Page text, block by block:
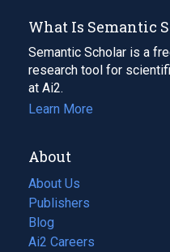
What Is Semantic
Semantic Scholar is a
research tool for
at Ai2.
Learn More
About
About Us
Publishers
Blog
(opens
in
Ai2 Careers
(opens